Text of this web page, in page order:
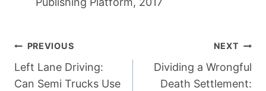
Post
Navigation
PREVIOUS
Left Lane Driving:
Can Semi Trucks Use
NEXT
Dividing a Wrongful
Death Settlement: